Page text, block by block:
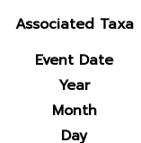
Associated Taxa
Event Date
Year
Month
Day